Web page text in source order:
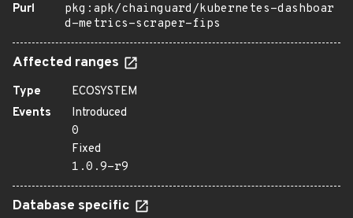
Purl
pkg:apk/chainguard/kubernetes-dashboar
d-metrics-scraper-fips
Affected ranges
Type
ECOSYSTEM
Events
Introduced
0
Fixed
1.0.9-r9
Database specific